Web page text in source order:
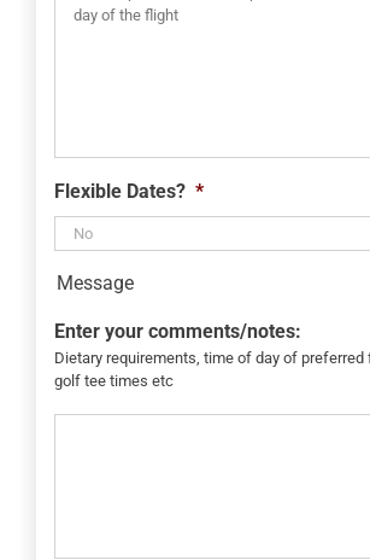
Flexible Dates? *
Message
Enter your comments/notes:
Dietary requirements, time of day of preferred
golf tee times etc